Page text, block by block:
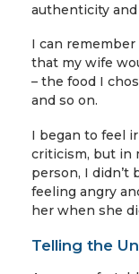
authenticity
I can
that my wife
– the food I
and so on.
I began to feel
criticism, but in
person, I didn’t
feeling angry
her when she
Telling the